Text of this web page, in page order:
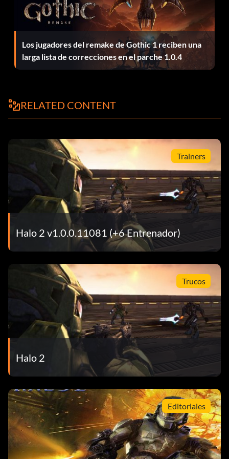
opponent and take it over.
Violent Cartographer 25 points: Play every available
default map and stay in each game until it's over.
Triple Kill 20 points: Kill 3 opponents within 4 seconds.
Killtacular 20 points: Kill 4 opponents within 4 seconds.
Killing Spree 20 points: Kill 5 opponents in a row in the
same game, without dying.
Running Riot 20 points: Kill 10 opponents in a row in the
same game, without dying.
Sniper Kill 10 points: Kill an opponent with the sniper rifle
or the beam rifle.
Roadkill 10 points: Run over, hit and kill an opponent with a
vehicle.
Bonecracker 10 points: Hit and kill an opponent with a
melee attack.
Assassin 10 points: Melee an opponent from behind.
Los jugadores del remake de Gothic 1 reciben una
larga lista de correcciones en el parche 1.0.4
RELATED CONTENT
Trainers
Halo 2 v1.0.0.11081 (+6 Entrenador)
Trucos
Halo 2
Editoriales